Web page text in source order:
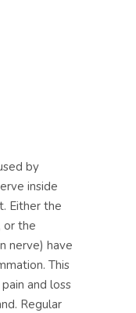
by
inside
Either the
or the
nerve) have
This
and loss
Regular